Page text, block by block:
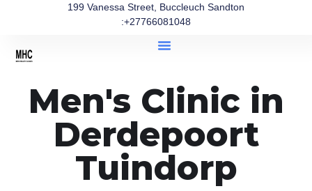
199 Vanessa Street, Buccleuch Sandton
:+27766081048
Men's Clinic in
Derdepoort
Tuindorp